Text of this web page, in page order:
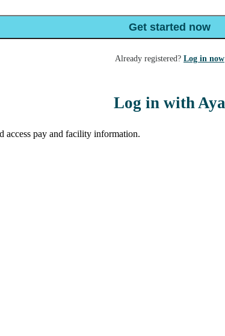
Get started now
Already registered? Log in now
Log in with Aya
access pay and facility information.